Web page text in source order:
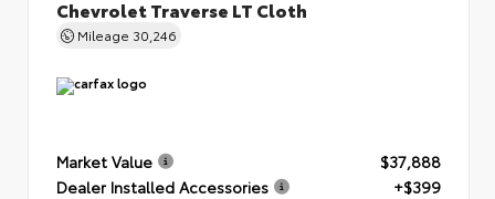
Chevrolet Traverse LT Cloth
Mileage 30,246
Market Value
$37,888
Dealer Installed Accessories
+$399